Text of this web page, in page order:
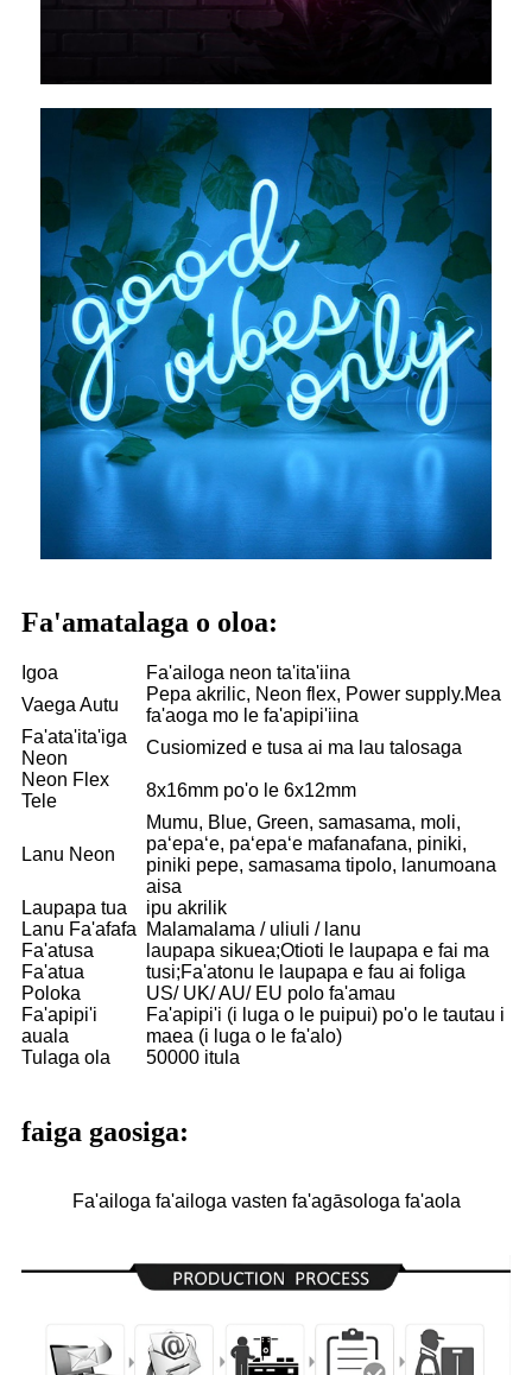
Fa'amatalaga o oloa:
Igoa
Fa'ailoga neon ta'ita'iina
Vaega Autu
Pepa akrilic, Neon flex, Power supply.Mea
fa'aoga mo le fa'apipi'iina
Fa'ata'ita'iga
Neon
Cusiomized e tusa ai ma lau talosaga
Neon Flex
Tele
8x16mm po'o le 6x12mm
Lanu Neon
Mumu, Blue, Green, samasama, moli,
paʻepaʻe, paʻepaʻe mafanafana, piniki,
piniki pepe, samasama tipolo, lanumoana
aisa
Laupapa tua
ipu akrilik
Lanu Fa'afafa
Malamalama / uliuli / lanu
Fa'atusa
Fa'atua
laupapa sikuea;Otioti le laupapa e fai ma
tusi;Fa'atonu le laupapa e fau ai foliga
Poloka
US/ UK/ AU/ EU polo fa'amau
Fa'apipi'i
auala
Fa'apipi'i (i luga o le puipui) po'o le tautau i
maea (i luga o le fa'alo)
Tulaga ola
50000 itula
faiga gaosiga:
Fa'ailoga fa'ailoga vasten fa'agāsologa fa'aola